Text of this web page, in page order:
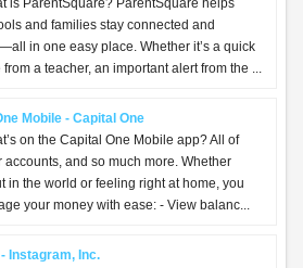
is ParentSquare? ParentSquare helps
and families stay connected and
in one easy place. Whether it’s a quick
a teacher, an important alert from the ...
Mobile - Capital One
on the Capital One Mobile app? All of
accounts, and so much more. Whether
in the world or feeling right at home, you
your money with ease: - View balanc...
Instagram, Inc.